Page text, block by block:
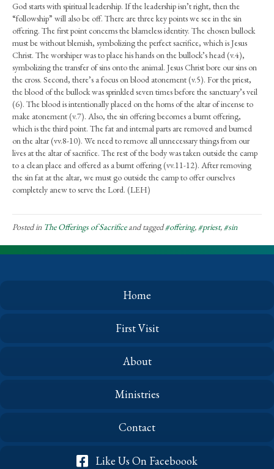
God starts with spiritual leadership. If the leadership isn’t right, then the
“followship” will also be off. There are three key points we see in the sin
offering. The first point concerns the blameless identity. The chosen bullock
must be without blemish, symbolizing the perfect sacrifice, which is Jesus
Christ. The worshiper was to place his hands on the bullock’s head (v.4),
symbolizing the transfer of sins onto the animal. Jesus Christ bore our sins on
the cross. Second, there’s a focus on blood atonement (v.5). For the priest,
the blood of the bullock was sprinkled seven times before the sanctuary’s veil
(6). The blood is intentionally placed on the horns of the altar of incense to
make atonement (v.7). Also, the sin offering becomes a burnt offering,
which is the third point. The fat and internal parts are removed and burned
on the altar (vv.8-10). We need to remove all unnecessary things from our
lives at the altar of sacrifice. The rest of the body was taken outside the camp
to a clean place and offered as a burnt offering (vv.11-12). After removing
the sin fat at the altar, we must go outside the camp to offer ourselves
completely anew to serve the Lord. (LEH)
Posted in The Offerings of Sacrificeand tagged#offering,#priest,#sin
Home
First Visit
About
Ministries
Contact
Like Us On Faceboook